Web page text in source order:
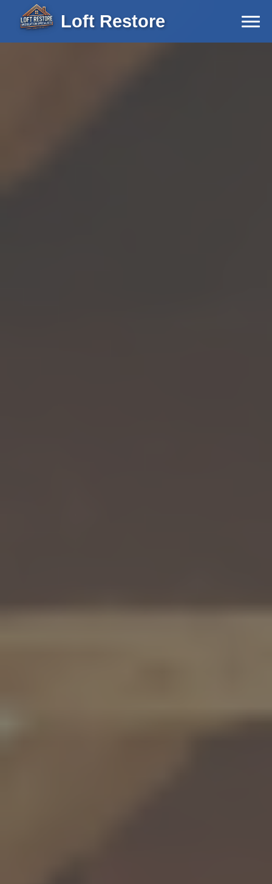
Loft Restore